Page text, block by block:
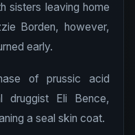
sisters leaving home
Borden, however,
early.
of prussic acid
druggist Eli Bence,
a seal skin coat.